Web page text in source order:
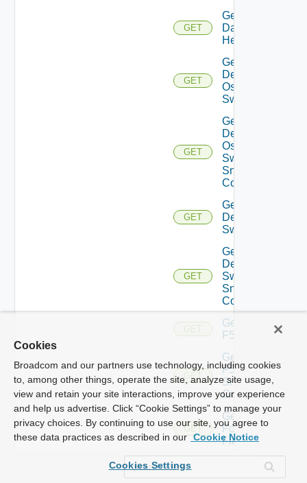
GET
Get
Datasource
Health
GET
Get
Dell
Os10
Switch
GET
Get
Dell
Os10
Switch
Snmp
Config
GET
Get
Dell
Switch
GET
Get
Dell
Switch
Snmp
Config
GET
Get
F5BIGIP
GET
Get
F5BIGIP
Snmp
Config
GET
Get
Fortinet
Firewall
GET
Generic
Cookies
Broadcom and our partners use technology, including cookies
to, among other things, operate the site, analyze site usage,
view and retain your site interactions, improve your experience
and help us advertise. Click “Cookie Settings” to manage your
privacy choices. By continuing to use our site, you agree to
these data practices as described in our Cookie Notice
Cookies Settings